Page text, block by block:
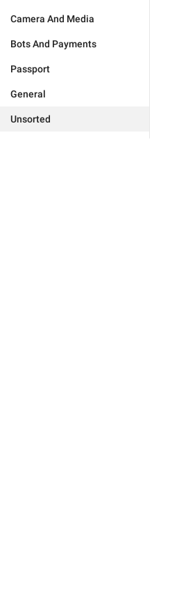
Camera And Media
Bots And Payments
Passport
General
Unsorted